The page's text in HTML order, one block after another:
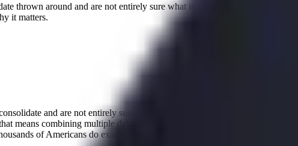
thrown around and are not entirely sure what it means or how it applies
it matters.
and are not entirely sure what it means or how it applies to your
means combining multiple debts into one single monthly payment with a
of Americans do exactly that every day. Below is everything you